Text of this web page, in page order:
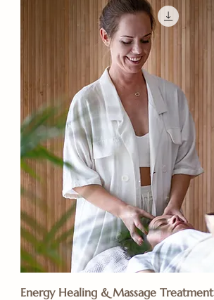
Energy Healing & Massage Treatment